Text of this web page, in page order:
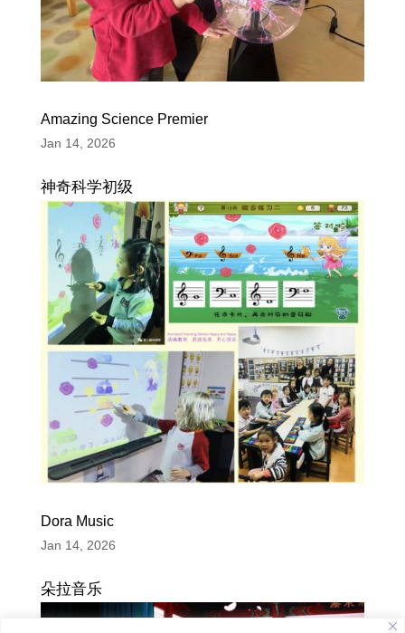
Amazing Science Premier
Jan 14, 2026
神奇科学初级
Dora Music
Jan 14, 2026
朵拉音乐